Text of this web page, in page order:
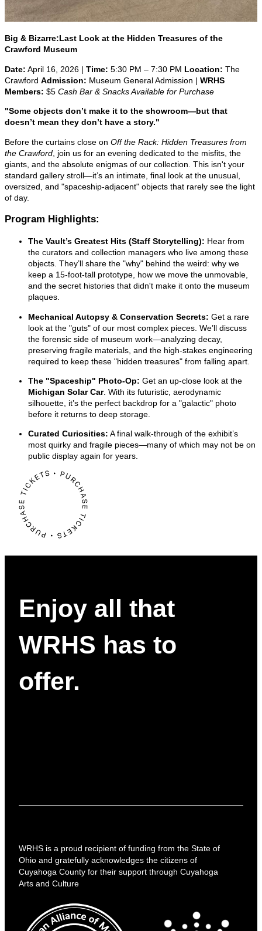
Big & Bizarre:Last Look at the Hidden Treasures of the
Crawford Museum
Date: April 16, 2026 | Time: 5:30 PM – 7:30 PM Location: The
Crawford Admission: Museum General Admission | WRHS
Members: $5 Cash Bar & Snacks Available for Purchase
"Some objects don’t make it to the showroom—but that
doesn’t mean they don’t have a story."
Before the curtains close on Off the Rack: Hidden Treasures from
the Crawford , join us for an evening dedicated to the misfits, the
giants, and the absolute enigmas of our collection. This isn't your
standard gallery stroll—it’s an intimate, final look at the unusual,
oversized, and "spaceship-adjacent" objects that rarely see the light
of day.
Program Highlights:
The Vault’s Greatest Hits (Staff Storytelling): Hear from
the curators and collection managers who live among these
objects. They’ll share the "why" behind the weird: why we
keep a 15-foot-tall prototype, how we move the unmovable,
and the secret histories that didn't make it onto the museum
plaques.
Mechanical Autopsy & Conservation Secrets: Get a rare
look at the "guts" of our most complex pieces. We’ll discuss
the forensic side of museum work—analyzing decay,
preserving fragile materials, and the high-stakes engineering
required to keep these "hidden treasures" from falling apart.
The "Spaceship" Photo-Op: Get an up-close look at the
Michigan Solar Car. With its futuristic, aerodynamic
silhouette, it’s the perfect backdrop for a "galactic" photo
before it returns to deep storage.
Curated Curiosities: A final walk-through of the exhibit’s
most quirky and fragile pieces—many of which may not be on
public display again for years.
Enjoy all that
WRHS has to
offer.
WRHS is a proud recipient of funding from the State of
Ohio and gratefully acknowledges the citizens of
Cuyahoga County for their support through Cuyahoga
Arts and Culture